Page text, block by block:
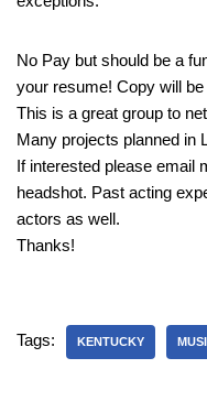
No Pay but should be a
your resume! Copy will
This is a great group to
Many projects planned in
If interested please email
headshot. Past acting
actors as well.
Thanks!
Tags: KENTUCKY